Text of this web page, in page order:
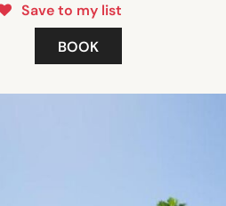
Save to my list
BOOK